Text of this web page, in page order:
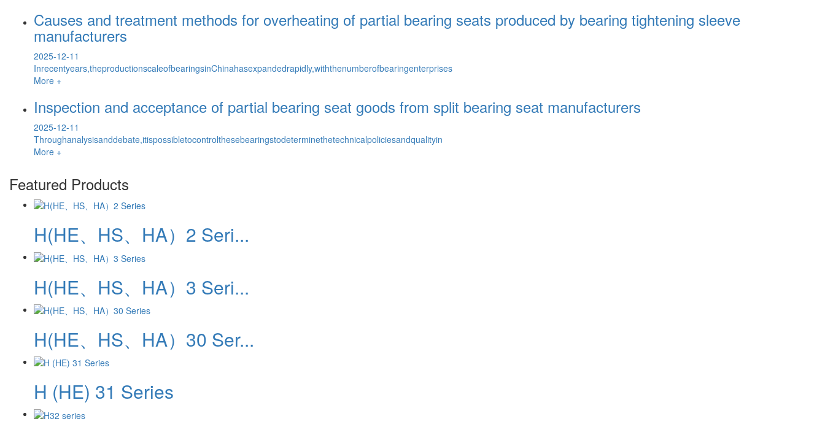
Causes and treatment methods for overheating of partial bearing seats produced by bearing tightening sleeve
manufacturers
2025-12-11
Inrecentyears,theproductionscaleofbearingsinChinahasexpandedrapidly,withthenumberofbearingenterprises
More +
Inspection and acceptance of partial bearing seat goods from split bearing seat manufacturers
2025-12-11
Throughanalysisanddebate,itispossibletocontrolthesebearingstodeterminethetechnicalpoliciesandqualityin
More +
Featured Products
H(HE、HS、HA）2 Seri...
H(HE、HS、HA）3 Seri...
H(HE、HS、HA）30 Ser...
H (HE) 31 Series